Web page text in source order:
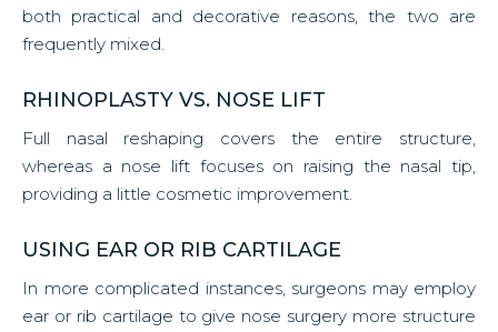
both practical and decorative reasons, the two are
frequently mixed.
RHINOPLASTY VS. NOSE LIFT
Full nasal reshaping covers the entire structure,
whereas a nose lift focuses on raising the nasal tip,
providing a little cosmetic improvement.
USING EAR OR RIB CARTILAGE
In more complicated instances, surgeons may employ
ear or rib cartilage to give nose surgery more structure